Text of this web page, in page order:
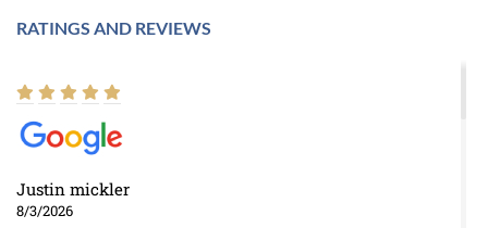
RATINGS AND REVIEWS
Justin mickler
8/3/2026